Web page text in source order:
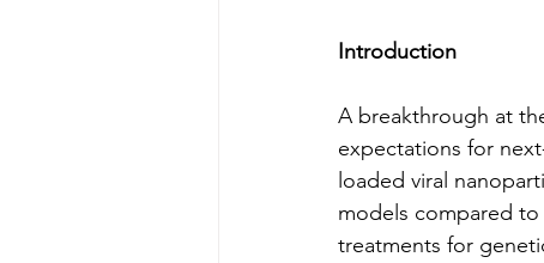
Introduction
A breakthrough at
expectations for
loaded viral
models compared
treatments for